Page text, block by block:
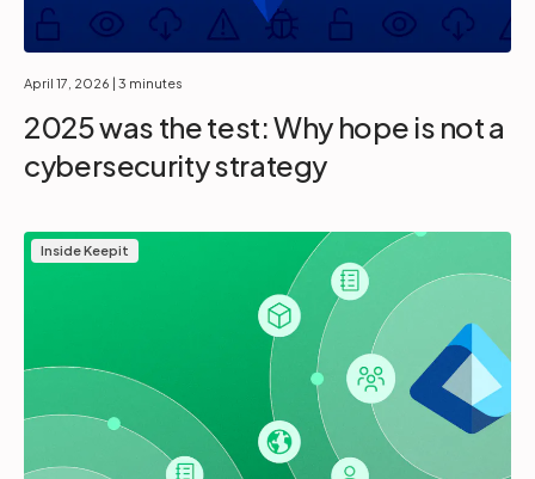
April 17, 2026 | 3 minutes
2025 was the test: Why hope is not a
cybersecurity strategy
Inside Keepit